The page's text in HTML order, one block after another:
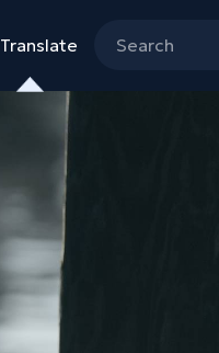
Translate